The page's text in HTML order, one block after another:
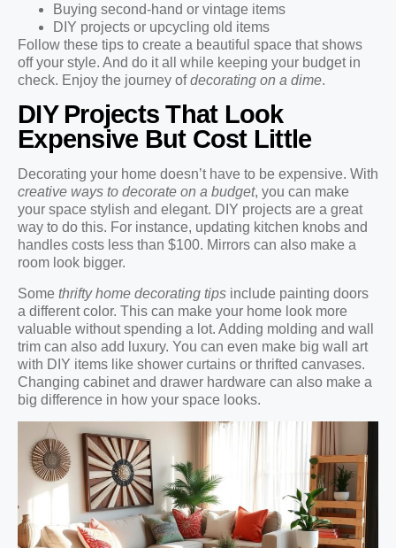
Buying second-hand or vintage items
DIY projects or upcycling old items
Follow these tips to create a beautiful space that shows
off your style. And do it all while keeping your budget in
check. Enjoy the journey ofdecorating on a dime.
DIY Projects That Look
Expensive But Cost Little
Decorating your home doesn’t have to be expensive. With
creative ways to decorate on a budget, you can make
your space stylish and elegant. DIY projects are a great
way to do this. For instance, updating kitchen knobs and
handles costs less than $100. Mirrors can also make a
room look bigger.
Some thrifty home decorating tips include painting doors
a different color. This can make your home look more
valuable without spending a lot. Adding molding and wall
trim can also add luxury. You can even make big wall art
with DIY items like shower curtains or thrifted canvases.
Changing cabinet and drawer hardware can also make a
big difference in how your space looks.